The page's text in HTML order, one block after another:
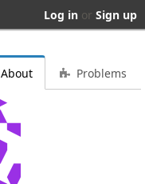
Log in or Sign up
About Problems